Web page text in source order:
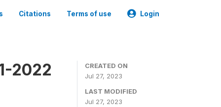
Citations Terms of use Login
2022
CREATED ON
Jul 27, 2023
LAST MODIFIED
Jul 27, 2023